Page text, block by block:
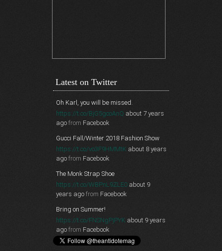
Latest on Twitter
Oh Karl, you will be missed.
https://t.co/BjG5gcoAnQ about 7 years
ago from Facebook
Gucci Fall/Winter 2018 Fashion Show
https://t.co/vo3F9HMMtK about 8 years
ago from Facebook
The Monk Strap Shoe
https://t.co/WBPnL9ZLE0 about 9
years ago from Facebook
Bring on Summer!
https://t.co/FNSNgPjPYK about 9 years
ago from Facebook